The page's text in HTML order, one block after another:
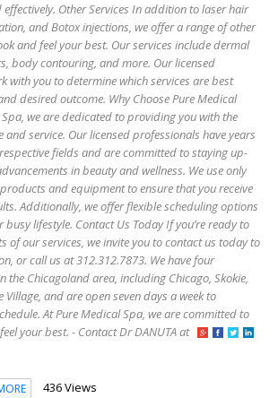
Other Services In addition to laser hair
and Botox injections, we offer a range of other
and feel your best. Our services include dermal
body contouring, and more. Our licensed
with you to determine which services are best
desired outcome. Why Choose Pure Medical
we are dedicated to providing you with the
service. Our licensed professionals have years
fields and are committed to staying up-
in beauty and wellness. We use only
and equipment to ensure that you receive
Additionally, we offer flexible scheduling options
lifestyle. Contact Us Today If you’re ready to
of our services, we invite you to contact us today to
or call us at 312.312.7873. We have four
the Chicagoland area, including Chicago, Skokie,
Village, and are open seven days a week to
At Pure Medical Spa, we are committed to
your best. - Contact Dr DANUTA at
436 Views